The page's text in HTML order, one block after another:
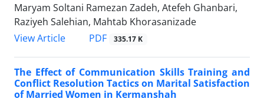
Maryam Soltani Ramezan Zadeh, Atefeh Ghanbari,
Raziyeh Salehian, Mahtab Khorasanizade
View Article
PDF 335.17 K
The Effect of Communication Skills Training and
Conflict Resolution Tactics on Marital Satisfaction
of Married Women in Kermanshah